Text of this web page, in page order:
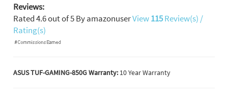
Reviews:
Rated4.6out of5ByamazonuserView115Review(s) /
Rating(s)
ASUS TUF-GAMING-850G Warranty: 10 Year Warranty